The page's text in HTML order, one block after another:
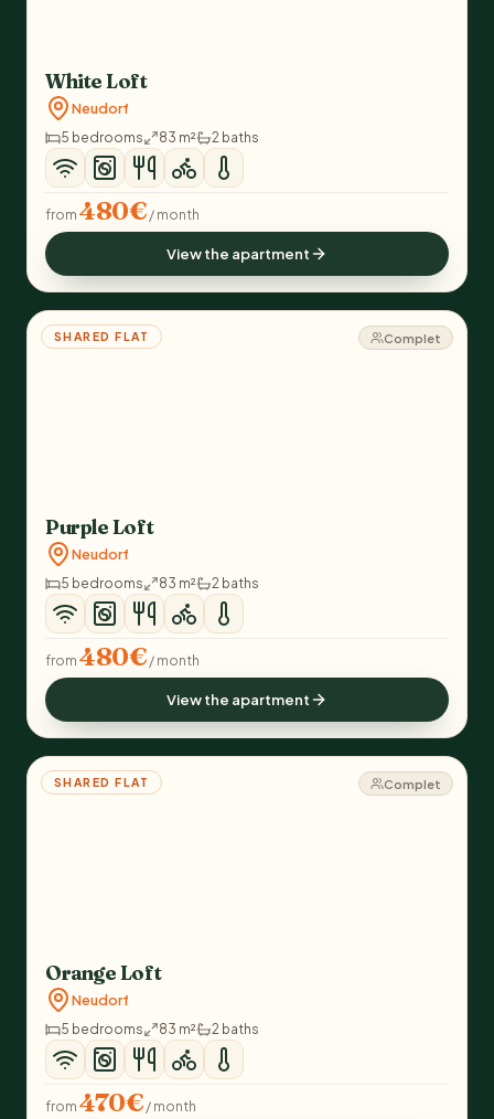
White Loft
Neudorf
5 bedrooms 83 m² 2 baths
from 480€ / month
View the apartment
SHARED FLAT Complet
Purple Loft
Neudorf
5 bedrooms 83 m² 2 baths
from 480€ / month
View the apartment
SHARED FLAT Complet
Orange Loft
Neudorf
5 bedrooms 83 m² 2 baths
from 470€ / month